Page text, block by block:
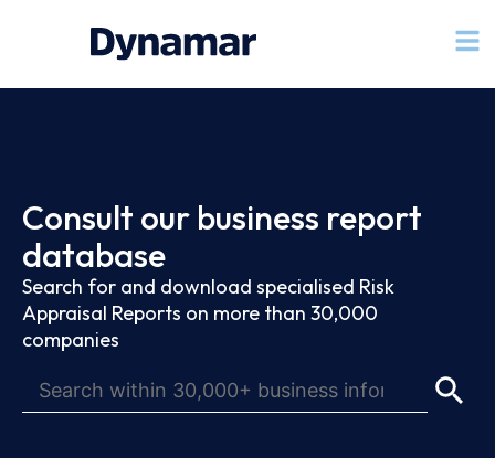
Consult our business report
database
Search for and download specialised Risk
Appraisal Reports on more than 30,000
companies